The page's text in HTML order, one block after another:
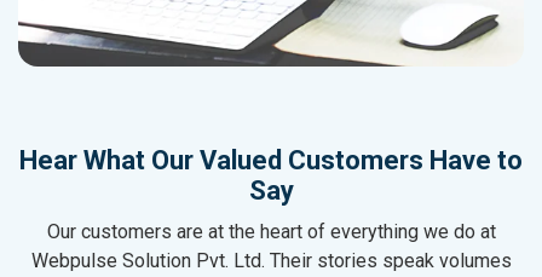
Hear What Our Valued Customers Have to
Say
Our customers are at the heart of everything we do at
Webpulse Solution Pvt. Ltd. Their stories speak volumes